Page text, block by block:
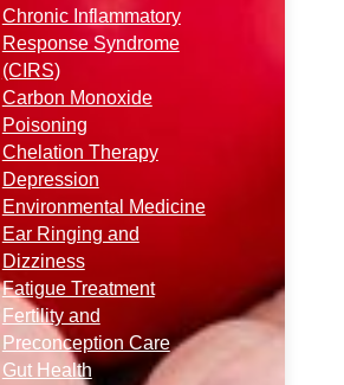
Chronic Inflammatory
Response Syndrome
(CIRS)
Carbon Monoxide
Poisoning
Chelation Therapy
Depression
Environmental Medicine
Ear Ringing and
Dizziness
Fatigue Treatment
Fertility and
Preconception Care
Gut Health